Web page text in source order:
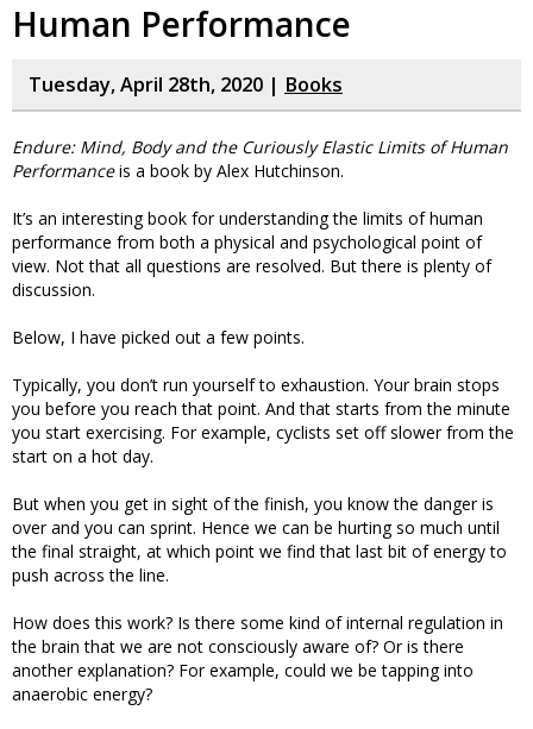
Human Performance
Tuesday, April 28th, 2020 | Books
Endure: Mind, Body and the Curiously Elastic Limits of Human
Performanceis a book by Alex Hutchinson.
It’s an interesting book for understanding the limits of human
performance from both a physical and psychological point of
view. Not that all questions are resolved. But there is plenty of
discussion.
Below, I have picked out a few points.
Typically, you don’t run yourself to exhaustion. Your brain stops
you before you reach that point. And that starts from the minute
you start exercising. For example, cyclists set off slower from the
start on a hot day.
But when you get in sight of the finish, you know the danger is
over and you can sprint. Hence we can be hurting so much until
the final straight, at which point we find that last bit of energy to
push across the line.
How does this work? Is there some kind of internal regulation in
the brain that we are not consciously aware of? Or is there
another explanation? For example, could we be tapping into
anaerobic energy?